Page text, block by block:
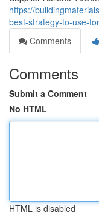
https://
best-strategy-to-use-
Comments
Comments
Submit a Comment
No HTML
HTML is disabled